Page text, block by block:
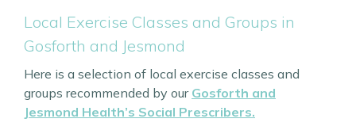
Local Exercise Classes and Groups in
Gosforth and Jesmond
Here is a selection of local exercise classes and
groups recommended by our Gosforth and
Jesmond Health’s Social Prescribers.